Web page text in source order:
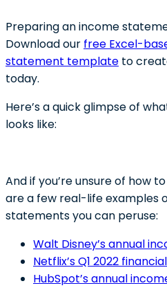
Preparing an income
Download our free Excel-
statement template to
today.
Here’s a quick glimpse of
looks like:
And if you’re unsure of how
are a few real-life examples
statements you can peruse:
Walt Disney’s annual
Netflix’s Q1 2022
HubSpot’s annual